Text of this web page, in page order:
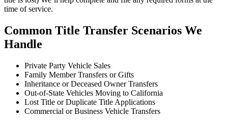
time of service.
Common Title Transfer Scenarios We
Handle
Private Party Vehicle Sales
Family Member Transfers or Gifts
Inheritance or Deceased Owner Transfers
Out-of-State Vehicles Moving to California
Lost Title or Duplicate Title Applications
Commercial or Business Vehicle Transfers